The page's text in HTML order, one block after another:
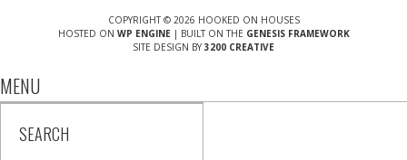
COPYRIGHT © 2026 HOOKED ON HOUSES
HOSTED ON WP ENGINE| BUILT ON THE GENESIS FRAMEWORK
SITE DESIGN BY 3200 CREATIVE
MENU